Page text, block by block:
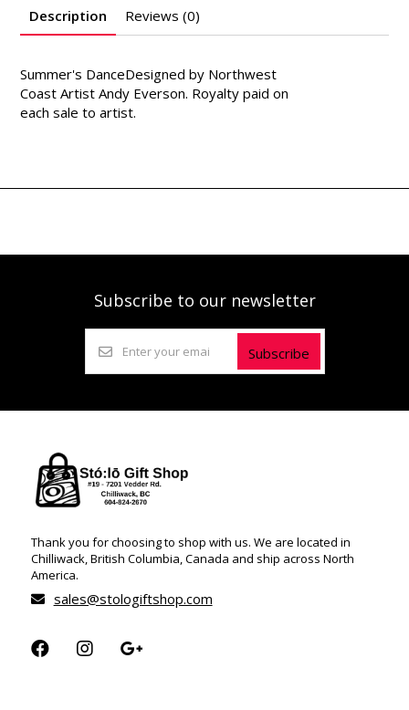
Description Reviews (0)
Summer's DanceDesigned by Northwest
Coast Artist Andy Everson. Royalty paid on
each sale to artist.
Subscribe to our newsletter
Subscribe
Thank you for choosing to shop with us. We are located in
Chilliwack, British Columbia, Canada and ship across North
America.
sales@stologiftshop.com